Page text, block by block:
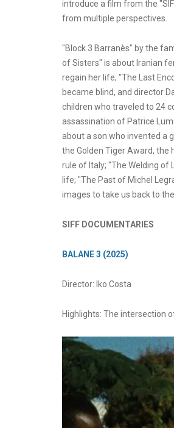
introduce a film from the
from multiple perspectives.
"Block 3 Barranès" by the
of Sisters" is about Iranian
regain her life; "The Last
became blind, and director
children who traveled to 24
assassination of Patrice
about a son who invented a
the Golden Tiger Award, the
rule of Italy; "The Welding of
life; "The Past of Michel
images to take us back to
SIFF DOCUMENTARIES
BALANE 3 (2025)
Director: Iko Costa
Highlights: The intersection